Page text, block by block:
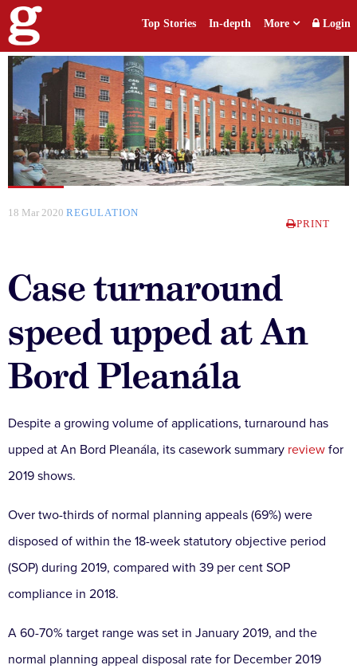
Top Stories In-depth More Login
18 Mar 2020 REGULATION
PRINT
Case turnaround
speed upped at An
Bord Pleanála
Despite a growing volume of applications, turnaround has
upped at An Bord Pleanála, its casework summary review for
2019 shows.
Over two-thirds of normal planning appeals (69%) were
disposed of within the 18-week statutory objective period
(SOP) during 2019, compared with 39 per cent SOP
compliance in 2018.
A 60-70% target range was set in January 2019, and the
normal planning appeal disposal rate for December 2019